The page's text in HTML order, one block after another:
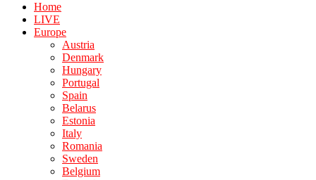
Home
LIVE
Europe
Austria
Denmark
Hungary
Portugal
Spain
Belarus
Estonia
Italy
Romania
Sweden
Belgium